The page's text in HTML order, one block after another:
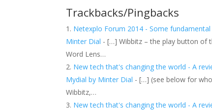
Trackbacks/Pingbacks
Netexplo Forum 2014 - Some
Minter Dial - […] Wibbitz – the play button of
Word Lens…
New tech that's changing the world - A
Mydial by Minter Dial - […] (see below for
Wibbitz,…
New tech that's changing the world - A